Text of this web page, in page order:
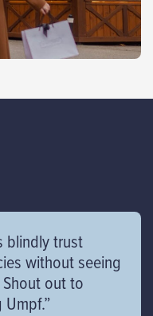
blindly trust
without seeing
out to